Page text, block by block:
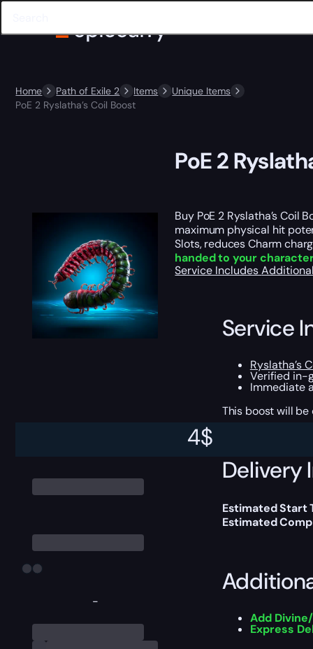
Home Path of Exile 2 Items
Unique Items
PoE 2 Ryslatha’s Coil Boost
-
4$
PoE 2
Buy PoE 2 Ryslatha’s Coil
maximum physical hit
Slots, reduces Charm
handed to your
Service Includes
Service
Ryslatha’s
Verified in-
Immediate
This boost will
Delivery
Estimated Start
Estimated
Add
Express